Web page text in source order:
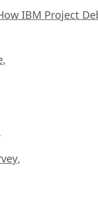
IBM Project
,
,